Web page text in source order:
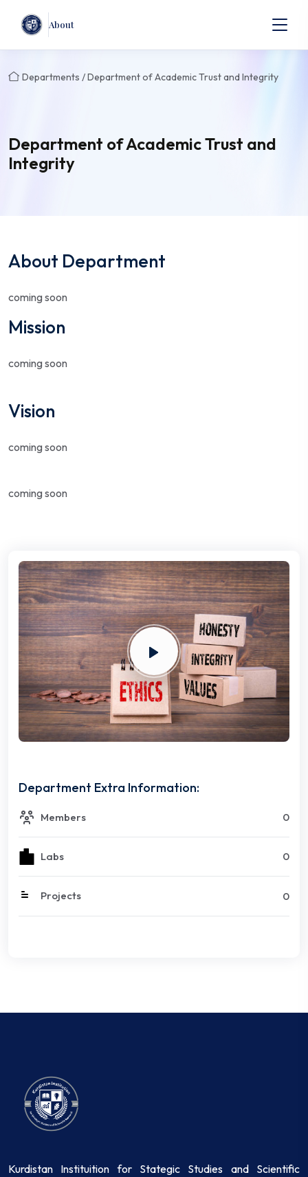
About
Departments / Department of Academic Trust and Integrity
Department of Academic Trust and
Integrity
About Department
coming soon
Mission
coming soon
Vision
coming soon
coming soon
Department Extra Information:
Members 0
Labs 0
Projects 0
Kurdistan Instituition for Stategic Studies and Scientific